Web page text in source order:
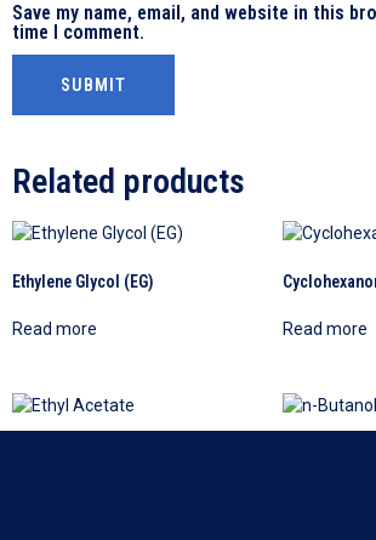
Save my name, email, and website in this
time I comment.
Related products
Ethylene Glycol (EG)
Read more Read more